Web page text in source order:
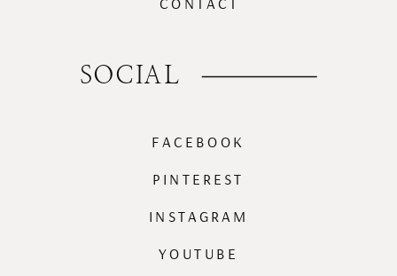
PINTEREST
INSTAGRAM
FACEBOOK
SOCIAL
CONTACT
YOUTUBE